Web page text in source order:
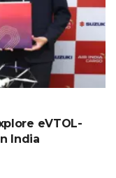
eVTOL-
India